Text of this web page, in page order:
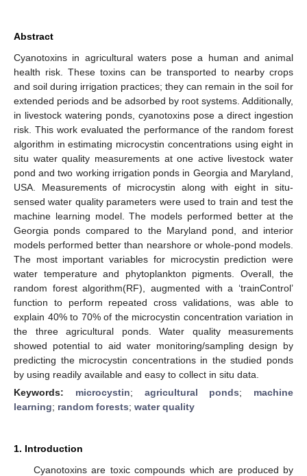
Abstract
Cyanotoxins in agricultural waters pose a human and animal
health risk. These toxins can be transported to nearby crops
and soil during irrigation practices; they can remain in the soil for
extended periods and be adsorbed by root systems. Additionally,
in livestock watering ponds, cyanotoxins pose a direct ingestion
risk. This work evaluated the performance of the random forest
algorithm in estimating microcystin concentrations using eight in
situ water quality measurements at one active livestock water
pond and two working irrigation ponds in Georgia and Maryland,
USA. Measurements of microcystin along with eight in situ-
sensed water quality parameters were used to train and test the
machine learning model. The models performed better at the
Georgia ponds compared to the Maryland pond, and interior
models performed better than nearshore or whole-pond models.
The most important variables for microcystin prediction were
water temperature and phytoplankton pigments. Overall, the
random forest algorithm(RF), augmented with a ‘trainControl’
function to perform repeated cross validations, was able to
explain 40% to 70% of the microcystin concentration variation in
the three agricultural ponds. Water quality measurements
showed potential to aid water monitoring/sampling design by
predicting the microcystin concentrations in the studied ponds
by using readily available and easy to collect in situ data.
Keywords: microcystin; agricultural ponds; machine
learning; random forests; water quality
1. Introduction
Cyanotoxins are toxic compounds which are produced by